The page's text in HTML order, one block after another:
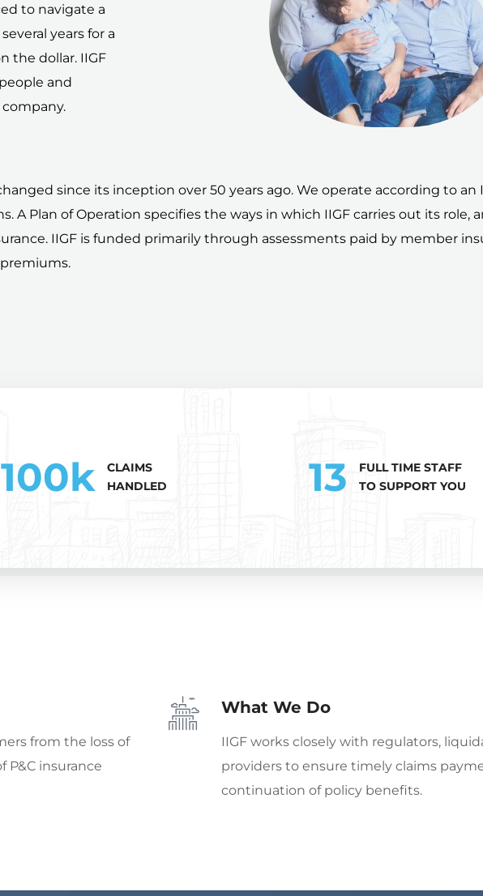
to navigate a
years for a
the dollar. IIGF
and
since its inception over 50 years ago. We operate according to an
A Plan of Operation specifies the ways in which IIGF carries out its role,
IIGF is funded primarily through assessments paid by member
100k
CLAIMS
HANDLED
13
FULL TIME STAFF
TO SUPPORT YOU
from the loss of
insurance
What We Do
IIGF works closely with regulators,
providers to ensure timely claims
continuation of policy benefits.